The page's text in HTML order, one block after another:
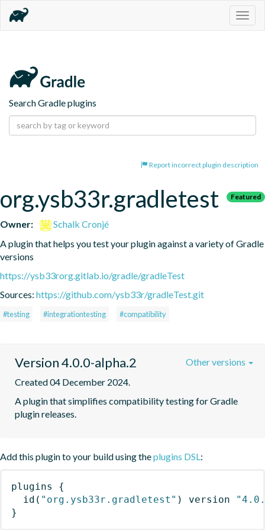
Search Gradle plugins
Report incorrect plugin description
org.ysb33r.gradletest Featured
Owner:
Schalk Cronjé
A plugin that helps you test your plugin against a variety of Gradle
versions
https://ysb33rorg.gitlab.io/gradle/gradleTest
Sources: https://github.com/ysb33r/gradleTest.git
#testing #integrationtesting #compatibility
Version 4.0.0-alpha.2
Created 04 December 2024.
A plugin that simplifies compatibility testing for Gradle
plugin releases.
Other versions
Add this plugin to your build using theplugins DSL:
plugins
{
id ( "org.ysb33r.gradletest" ) version
}